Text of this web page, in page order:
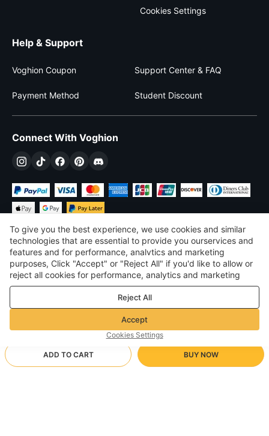
ADD TO CART BUY NOW
Cookies Settings
Help & Support
Voghion Coupon Support Center & FAQ
Payment Method Student Discount
Connect With Voghion
£ GBP United Kingdom
©2026 Voghion
Terms & Conditions
Privacy & cookie policy
Community Guidelines
To give you the best experience, we use cookies and similar
technologies that are essential to provide you ourservices and
features and for performance, analvtics and marketing
purposes, Click "Accept" or "Reject All" if you'd like to allow or
reject all cookies for performance, analytics and marketing
purposes. For more details, see ourPrivacy & cookie policy
Reject All
Accept
Cookies Settings